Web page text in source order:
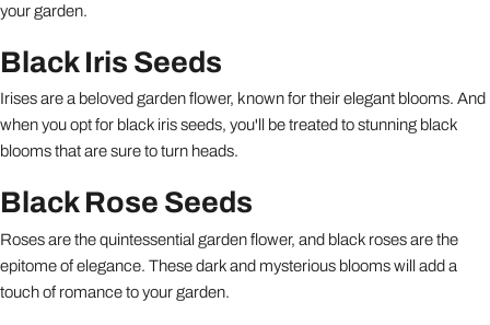
your garden.
Black Iris Seeds
Irises are a beloved garden flower, known for their elegant blooms. And
when you opt for black iris seeds, you'll be treated to stunning black
blooms that are sure to turn heads.
Black Rose Seeds
Roses are the quintessential garden flower, and black roses are the
epitome of elegance. These dark and mysterious blooms will add a
touch of romance to your garden.